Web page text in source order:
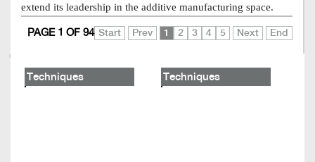
extend its leadership in the additive manufacturing space.
Start Prev 1 2 3 4 5 Next End
PAGE 1 OF 94
Techniques Techniques